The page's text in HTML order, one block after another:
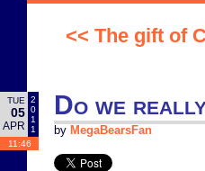
<< The gift of
TUE
05
APR
2
0
1
1
11:46
Do we
by MegaBearsFan